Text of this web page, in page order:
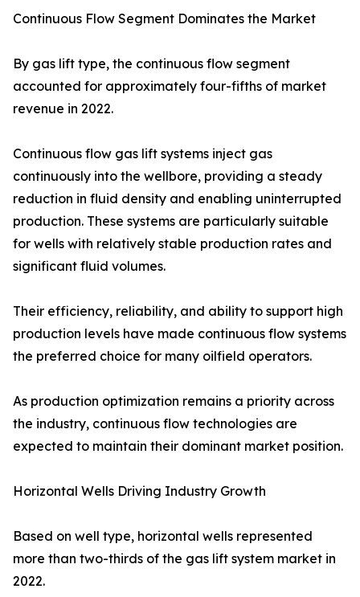
Continuous Flow Segment Dominates the Market
By gas lift type, the continuous flow segment
accounted for approximately four-fifths of market
revenue in 2022.
Continuous flow gas lift systems inject gas
continuously into the wellbore, providing a steady
reduction in fluid density and enabling uninterrupted
production. These systems are particularly suitable
for wells with relatively stable production rates and
significant fluid volumes.
Their efficiency, reliability, and ability to support high
production levels have made continuous flow systems
the preferred choice for many oilfield operators.
As production optimization remains a priority across
the industry, continuous flow technologies are
expected to maintain their dominant market position.
Horizontal Wells Driving Industry Growth
Based on well type, horizontal wells represented
more than two-thirds of the gas lift system market in
2022.